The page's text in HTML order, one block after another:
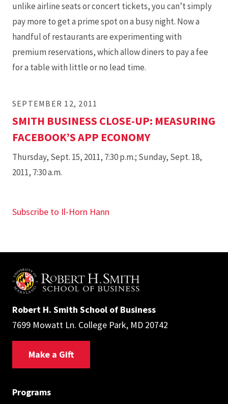
unlike airline seats or concert tickets, you can’t simply
pay more to get a prime spot on a busy night. Now a
handful of restaurants are experimenting with
premium reservations, which allow diners to pay a fee
for a table with little or no lead time.
SEPTEMBER 12, 2011
SMITH BUSINESS CLOSE-UP: MEASURING
FACEBOOK’S APP ECONOMY
Thursday, Sept. 15, 2011, 7:30 p.m.; Sunday, Sept. 18,
2011, 7:30 a.m.
Subscribe to Il-Horn Hann
Robert H. Smith School of Business
7699 Mowatt Ln. College Park, MD 20742
Make a Gift
Programs